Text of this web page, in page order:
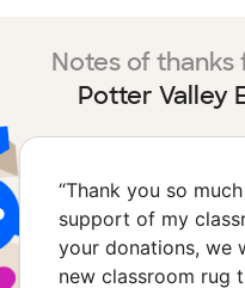
Notes of
Potter Valley
“Thank you so
support of my
your donations, we
new classroom rug